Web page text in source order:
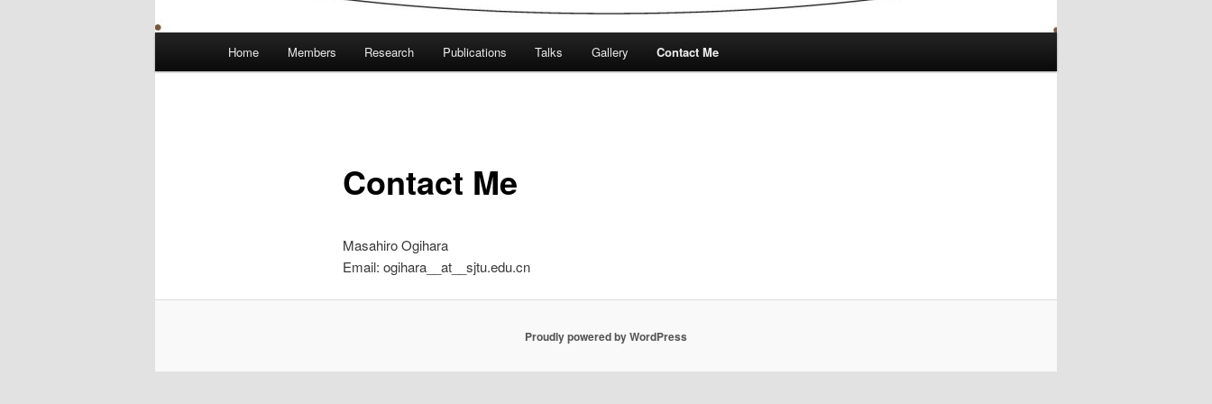
Home Members Research Publications Talks Gallery Contact Me
Contact Me
Masahiro Ogihara
Email: ogihara__at__sjtu.edu.cn
Proudly powered by WordPress